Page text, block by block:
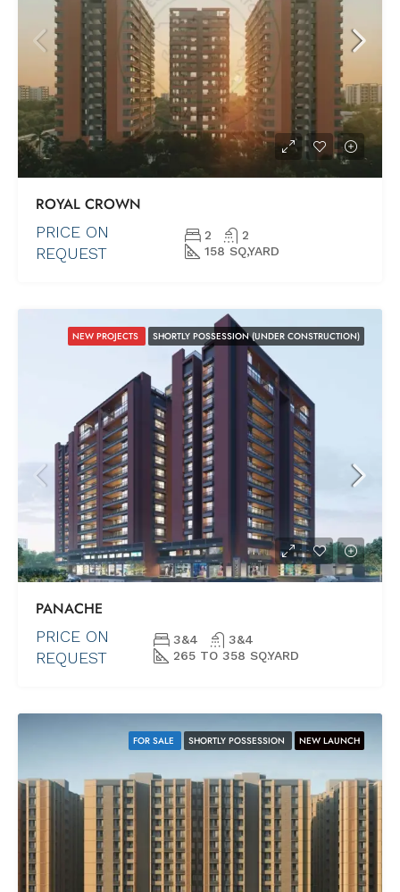
ROYAL CROWN
PRICE ON
REQUEST
2
2
158 SQ,YARD
NEW PROJECTS SHORTLY POSSESSION (UNDER CONSTRUCTION)
PANACHE
PRICE ON
REQUEST
3&4
3&4
265 TO 358 SQ.YARD
FOR SALE SHORTLY POSSESSION NEW LAUNCH